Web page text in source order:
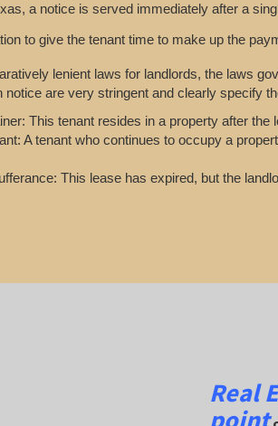
a notice is served immediately after a
to give the tenant time to make up the
lenient laws for landlords, the laws
notice are very stringent and clearly specify
This tenant resides in a property after the
A tenant who continues to occupy a
This lease has expired, but the
Real